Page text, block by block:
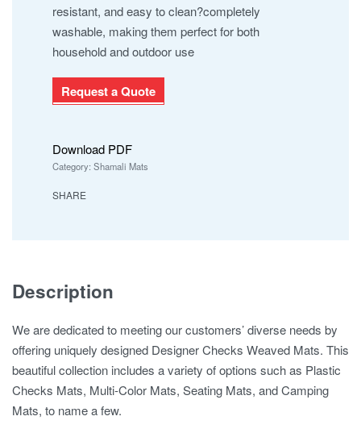
resistant, and easy to clean?completely
washable, making them perfect for both
household and outdoor use
Request a Quote
Download PDF
Category: Shamali Mats
SHARE
Description
We are dedicated to meeting our customers’ diverse needs by
offering uniquely designed Designer Checks Weaved Mats. This
beautiful collection includes a variety of options such as Plastic
Checks Mats, Multi-Color Mats, Seating Mats, and Camping
Mats, to name a few.